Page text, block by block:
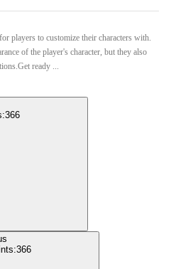
players to customize their characters with.
of the player's character, but they also
ready ...
366
366